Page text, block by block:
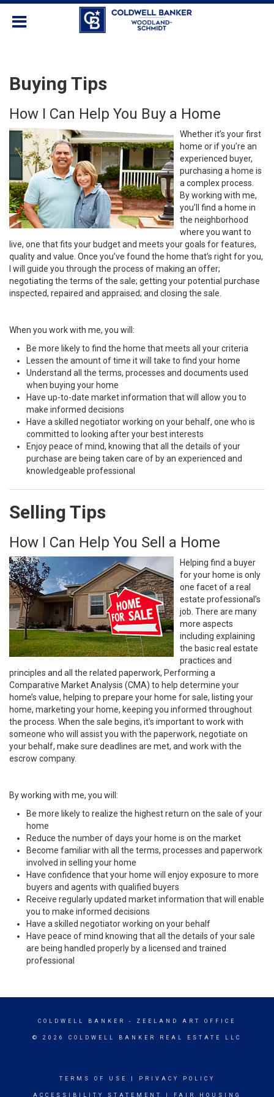
Buying Tips
How I Can Help You Buy a Home
Whether it’s your first
home or if you’re an
experienced buyer,
purchasing a home is
a complex process.
By working with me,
you’ll find a home in
the neighborhood
where you want to
live, one that fits your budget and meets your goals for features,
quality and value. Once you’ve found the home that’s right for you,
I will guide you through the process of making an offer;
negotiating the terms of the sale; getting your potential purchase
inspected, repaired and appraised; and closing the sale.
When you work with me, you will:
Be more likely to find the home that meets all your criteria
Lessen the amount of time it will take to find your home
Understand all the terms, processes and documents used
when buying your home
Have up-to-date market information that will allow you to
make informed decisions
Have a skilled negotiator working on your behalf, one who is
committed to looking after your best interests
Enjoy peace of mind, knowing that all the details of your
purchase are being taken care of by an experienced and
knowledgeable professional
Selling Tips
How I Can Help You Sell a Home
Helping find a buyer
for your home is only
one facet of a real
estate professional’s
job. There are many
more aspects
including explaining
the basic real estate
practices and
principles and all the related paperwork, Performing a
Comparative Market Analysis (CMA) to help determine your
home’s value, helping to prepare your home for sale, listing your
home, marketing your home, keeping you informed throughout
the process. When the sale begins, it’s important to work with
someone who will assist you with the paperwork, negotiate on
your behalf, make sure deadlines are met, and work with the
escrow company.
By working with me, you will:
Be more likely to realize the highest return on the sale of your
home
Reduce the number of days your home is on the market
Become familiar with all the terms, processes and paperwork
involved in selling your home
Have confidence that your home will enjoy exposure to more
buyers and agents with qualified buyers
Receive regularly updated market information that will enable
you to make informed decisions
Have a skilled negotiator working on your behalf
Have peace of mind knowing that all the details of your sale
are being handled properly by a licensed and trained
professional
COLDWELL BANKER - ZEELAND ART OFFICE
© 2026 COLDWELL BANKER REAL ESTATE LLC
TERMS OF USE PRIVACY POLICY
ACCESSIBILITY STATEMENT FAIR HOUSING